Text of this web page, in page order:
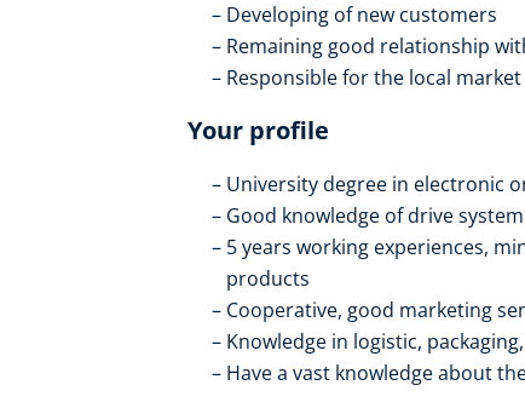
Developing of new customers
Remaining good relationship
Responsible for the local market
Your profile
University degree in electronic
Good knowledge of drive
5 years working experiences,
products
Cooperative, good marketing
Knowledge in logistic,
Have a vast knowledge about